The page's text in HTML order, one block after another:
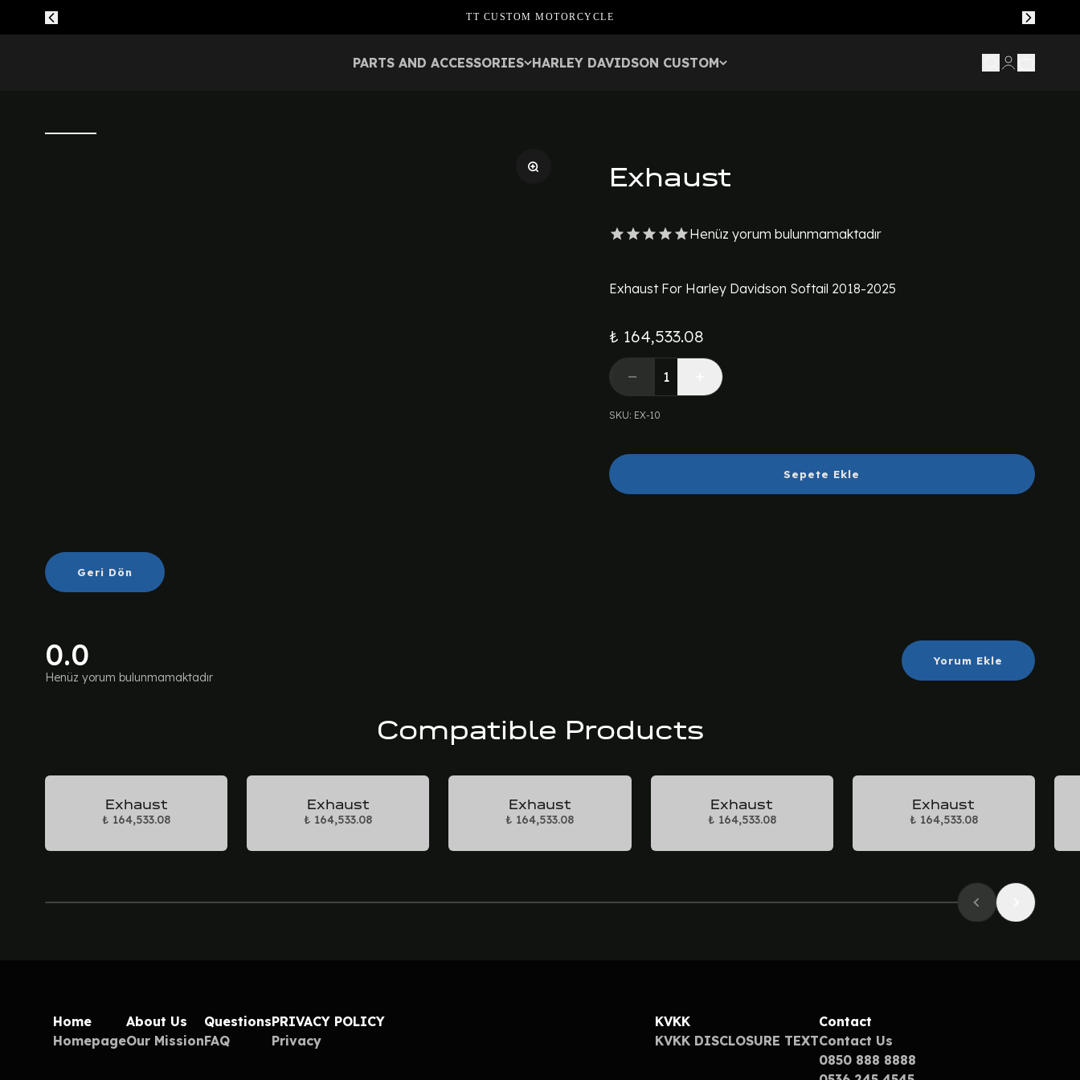
TT CUSTOM MOTORCYCLE
PARTS AND ACCESSORIES HARLEY DAVIDSON CUSTOM
Exhaust
Henüz yorum bulunmamaktadır
Exhaust For Harley Davidson Softail 2018-2025
₺ 164,533.08
SKU: EX-10
Sepete Ekle
Geri Dön
0.0
Henüz yorum bulunmamaktadır
Yorum Ekle
Compatible Products
Exhaust
₺ 164,533.08
Exhaust
₺ 164,533.08
Exhaust
₺ 164,533.08
Exhaust
₺ 164,533.08
Exhaust
₺ 164,533.08
Home
Homepage
About Us
Our Mission
Questions
FAQ
PRIVACY POLICY
Privacy
KVKK
KVKK DISCLOSURE TEXT
Contact
Contact Us
0850 888 8888